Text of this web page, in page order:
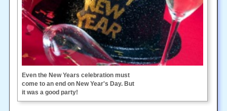
Even the New Years celebration must
come to an end on New Year's Day. But
it was a good party!